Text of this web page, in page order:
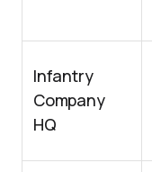
Infantry
Company
HQ